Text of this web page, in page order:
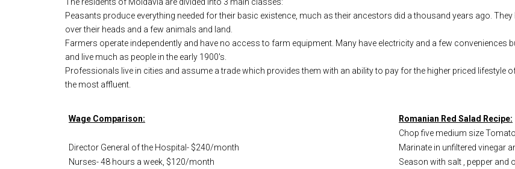
Peasants produce everything needed for their basic existence, much as their ancestors did a thousand years ago.
over their heads and a few animals and land.
Farmers operate independently and have no access to farm equipment. Many have electricity and a few conveniences
and live much as people in the early 1900's.
Professionals live in cities and assume a trade which provides them with an ability to pay for the higher priced lifestyle
the most affluent.
Wage Comparison:
Director General of the Hospital- $240/month
Nurses- 48 hours a week, $120/month
Romanian Red Salad Recipe:
Chop five medium size
Marinate in unfiltered vinegar
Season with salt , pepper and